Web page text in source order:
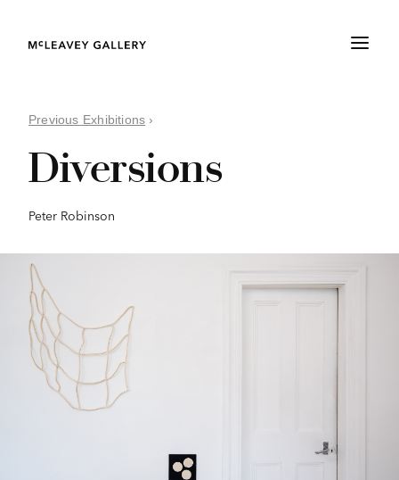
Previous Exhibitions ›
Diversions
Peter Robinson